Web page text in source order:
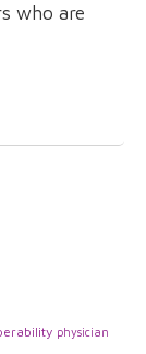
who are
physician